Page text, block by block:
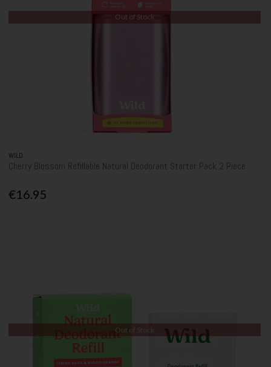
Out of Stock
WILD
Cherry Blossom Refillable Natural Deodorant Starter Pack 2 Piece
€16.95
Out of Stock